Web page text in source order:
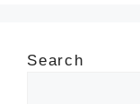
Search